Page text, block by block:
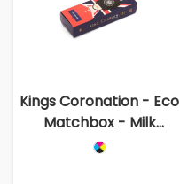
Kings Coronation - Eco
Matchbox - Milk
Chocolate³ - King's